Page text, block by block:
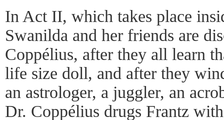
In Act II, which takes place
Swanilda and her friends are
Coppélius, after they all learn
life size doll, and after they
an astrologer, a juggler, an
Dr. Coppélius drugs Frantz